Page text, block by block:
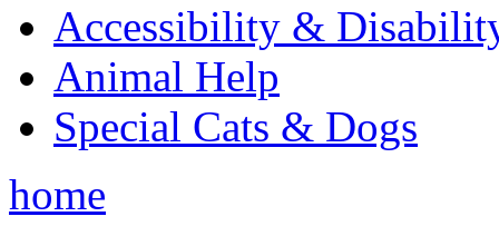
Accessibility &
Animal Help
Special Cats & Dogs
home